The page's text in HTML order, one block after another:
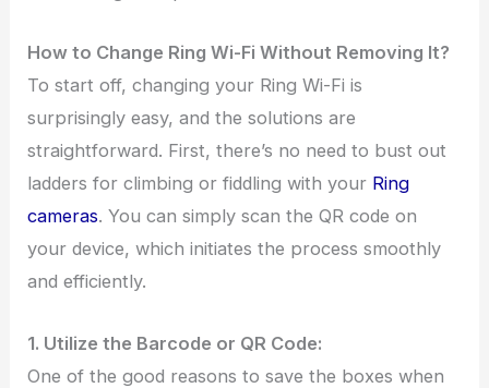
How to Change Ring Wi-Fi Without Removing It?
To start off, changing your Ring Wi-Fi is
surprisingly easy, and the solutions are
straightforward. First, there’s no need to bust out
ladders for climbing or fiddling with your Ring
cameras. You can simply scan the QR code on
your device, which initiates the process smoothly
and efficiently.
1. Utilize the Barcode or QR Code:
One of the good reasons to save the boxes when